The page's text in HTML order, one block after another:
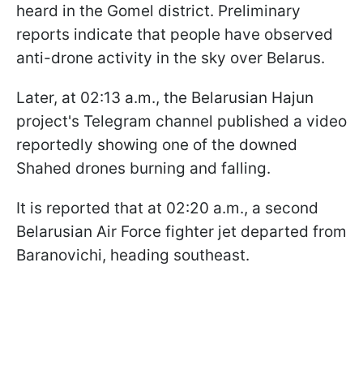
heard in the Gomel district. Preliminary
reports indicate that people have observed
anti-drone activity in the sky over Belarus.
Later, at 02:13 a.m., the Belarusian Hajun
project's Telegram channel published a video
reportedly showing one of the downed
Shahed drones burning and falling.
It is reported that at 02:20 a.m., a second
Belarusian Air Force fighter jet departed from
Baranovichi, heading southeast.